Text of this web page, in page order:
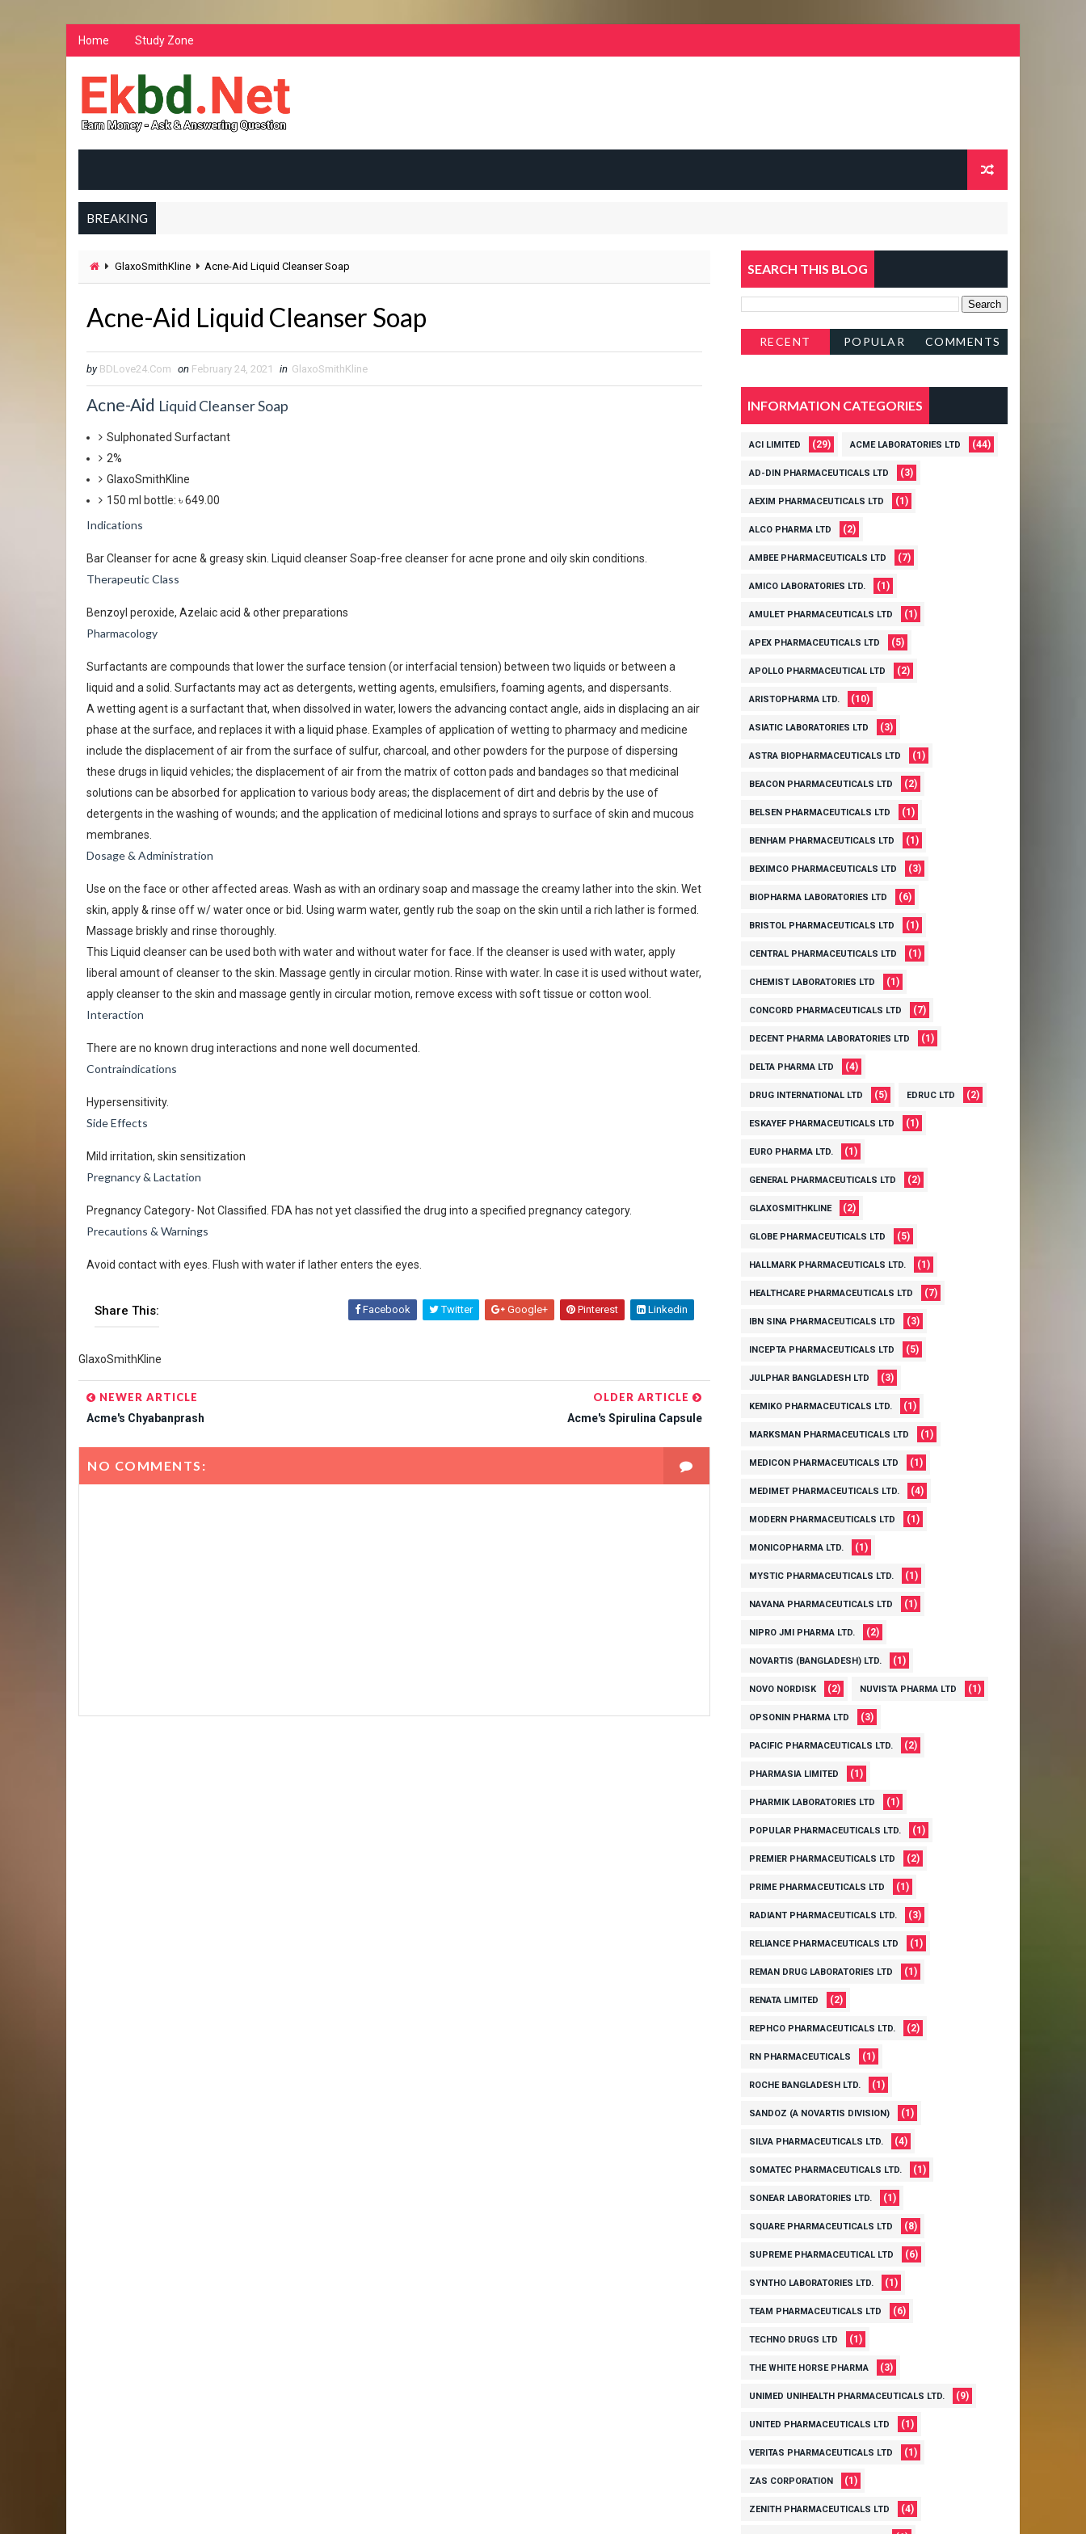
Home Study Zone
BREAKING
GlaxoSmithKline Acne-Aid Liquid Cleanser Soap
Acne-Aid Liquid Cleanser Soap
by BDLove24.Com on February 24, 2021 in GlaxoSmithKline
Acne-Aid Liquid Cleanser Soap
Sulphonated Surfactant
2%
GlaxoSmithKline
150 ml bottle: ৳ 649.00
Indications
Bar Cleanser for acne & greasy skin. Liquid cleanser Soap-free cleanser for acne prone and oily skin conditions.
Therapeutic Class
Benzoyl peroxide, Azelaic acid & other preparations
Pharmacology
Surfactants are compounds that lower the surface tension (or interfacial tension) between two liquids or between a
liquid and a solid. Surfactants may act as detergents, wetting agents, emulsifiers, foaming agents, and dispersants.
A wetting agent is a surfactant that, when dissolved in water, lowers the advancing contact angle, aids in displacing an air
phase at the surface, and replaces it with a liquid phase. Examples of application of wetting to pharmacy and medicine
include the displacement of air from the surface of sulfur, charcoal, and other powders for the purpose of dispersing
these drugs in liquid vehicles; the displacement of air from the matrix of cotton pads and bandages so that medicinal
solutions can be absorbed for application to various body areas; the displacement of dirt and debris by the use of
detergents in the washing of wounds; and the application of medicinal lotions and sprays to surface of skin and mucous
membranes.
Dosage & Administration
Use on the face or other affected areas. Wash as with an ordinary soap and massage the creamy lather into the skin. Wet
skin, apply & rinse off w/ water once or bid. Using warm water, gently rub the soap on the skin until a rich lather is formed.
Massage briskly and rinse thoroughly.
This Liquid cleanser can be used both with water and without water for face. If the cleanser is used with water, apply
liberal amount of cleanser to the skin. Massage gently in circular motion. Rinse with water. In case it is used without water,
apply cleanser to the skin and massage gently in circular motion, remove excess with soft tissue or cotton wool.
Interaction
There are no known drug interactions and none well documented.
Contraindications
Hypersensitivity.
Side Effects
Mild irritation, skin sensitization
Pregnancy & Lactation
Pregnancy Category- Not Classified. FDA has not yet classified the drug into a specified pregnancy category.
Precautions & Warnings
Avoid contact with eyes. Flush with water if lather enters the eyes.
Share This: Facebook Twitter Google+ Pinterest Linkedin
GlaxoSmithKline
NEWER ARTICLE
Acme's Chyabanprash
OLDER ARTICLE
Acme's Spirulina Capsule
NO COMMENTS:
SEARCH THIS BLOG
RECENT POPULAR COMMENTS
INFORMATION CATEGORIES
ACI LIMITED (29) ACME LABORATORIES LTD (44)
AD-DIN PHARMACEUTICALS LTD (3)
AEXIM PHARMACEUTICALS LTD (1)
ALCO PHARMA LTD (2)
AMBEE PHARMACEUTICALS LTD (7)
AMICO LABORATORIES LTD. (1)
AMULET PHARMACEUTICALS LTD (1)
APEX PHARMACEUTICALS LTD (5)
APOLLO PHARMACEUTICAL LTD (2)
ARISTOPHARMA LTD. (10)
ASIATIC LABORATORIES LTD (3)
ASTRA BIOPHARMACEUTICALS LTD (1)
BEACON PHARMACEUTICALS LTD (2)
BELSEN PHARMACEUTICALS LTD (1)
BENHAM PHARMACEUTICALS LTD (1)
BEXIMCO PHARMACEUTICALS LTD (3)
BIOPHARMA LABORATORIES LTD (6)
BRISTOL PHARMACEUTICALS LTD (1)
CENTRAL PHARMACEUTICALS LTD (1)
CHEMIST LABORATORIES LTD (1)
CONCORD PHARMACEUTICALS LTD (7)
DECENT PHARMA LABORATORIES LTD (1)
DELTA PHARMA LTD (4)
DRUG INTERNATIONAL LTD (5) EDRUC LTD (2)
ESKAYEF PHARMACEUTICALS LTD (1)
EURO PHARMA LTD. (1)
GENERAL PHARMACEUTICALS LTD (2)
GLAXOSMITHKLINE (2)
GLOBE PHARMACEUTICALS LTD (5)
HALLMARK PHARMACEUTICALS LTD. (1)
HEALTHCARE PHARMACEUTICALS LTD (7)
IBN SINA PHARMACEUTICALS LTD (3)
INCEPTA PHARMACEUTICALS LTD (5)
JULPHAR BANGLADESH LTD (3)
KEMIKO PHARMACEUTICALS LTD. (1)
MARKSMAN PHARMACEUTICALS LTD (1)
MEDICON PHARMACEUTICALS LTD (1)
MEDIMET PHARMACEUTICALS LTD. (4)
MODERN PHARMACEUTICALS LTD (1)
MONICOPHARMA LTD. (1)
MYSTIC PHARMACEUTICALS LTD. (1)
NAVANA PHARMACEUTICALS LTD (1)
NIPRO JMI PHARMA LTD. (2)
NOVARTIS (BANGLADESH) LTD. (1)
NOVO NORDISK (2) NUVISTA PHARMA LTD (1)
OPSONIN PHARMA LTD (3)
PACIFIC PHARMACEUTICALS LTD. (2)
PHARMASIA LIMITED (1)
PHARMIK LABORATORIES LTD (1)
POPULAR PHARMACEUTICALS LTD. (1)
PREMIER PHARMACEUTICALS LTD (2)
PRIME PHARMACEUTICALS LTD (1)
RADIANT PHARMACEUTICALS LTD. (3)
RELIANCE PHARMACEUTICALS LTD (1)
REMAN DRUG LABORATORIES LTD (1)
RENATA LIMITED (2)
REPHCO PHARMACEUTICALS LTD. (2)
RN PHARMACEUTICALS (1)
ROCHE BANGLADESH LTD. (1)
SANDOZ (A NOVARTIS DIVISION) (1)
SILVA PHARMACEUTICALS LTD. (4)
SOMATEC PHARMACEUTICALS LTD. (1)
SONEAR LABORATORIES LTD. (1)
SQUARE PHARMACEUTICALS LTD (8)
SUPREME PHARMACEUTICAL LTD (6)
SYNTHO LABORATORIES LTD. (1)
TEAM PHARMACEUTICALS LTD (6)
TECHNO DRUGS LTD (1)
THE WHITE HORSE PHARMA (3)
UNIMED UNIHEALTH PHARMACEUTICALS LTD. (9)
UNITED PHARMACEUTICALS LTD (1)
VERITAS PHARMACEUTICALS LTD (1)
ZAS CORPORATION (1)
ZENITH PHARMACEUTICALS LTD (4)